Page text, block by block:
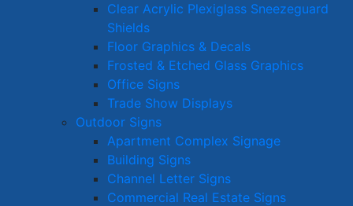
Clear Acrylic Plexiglass Sneezeguard
Shields
Floor Graphics & Decals
Frosted & Etched Glass Graphics
Office Signs
Trade Show Displays
Outdoor Signs
Apartment Complex Signage
Building Signs
Channel Letter Signs
Commercial Real Estate Signs